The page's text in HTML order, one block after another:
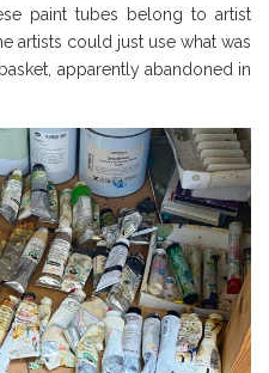
paint tubes belong to artist
artists could just use what was
apparently abandoned in